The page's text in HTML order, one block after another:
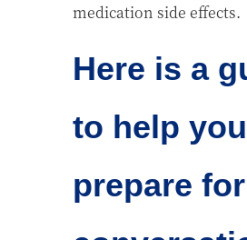
medication side effects.
Here is a
to help you
prepare